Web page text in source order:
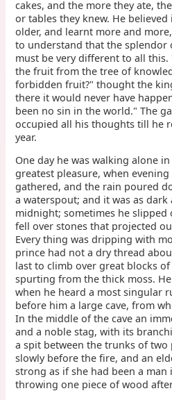
cakes, and the more they ate,
or tables they knew. He
older, and learnt more and
to understand that the splendor
must be very different to all this.
the fruit from the tree of
forbidden fruit?" thought the
there it would never have
been no sin in the world." The
occupied all his thoughts till he
year.
One day he was walking alone
greatest pleasure, when
gathered, and the rain poured
a waterspout; and it was as
midnight; sometimes he slipped
fell over stones that projected
Every thing was dripping with
prince had not a dry thread
last to climb over great blocks
spurting from the thick moss.
when he heard a most singular
before him a large cave, from
In the middle of the cave an
and a noble stag, with its
a spit between the trunks of
slowly before the fire, and an
strong as if she had been a man
throwing one piece of wood